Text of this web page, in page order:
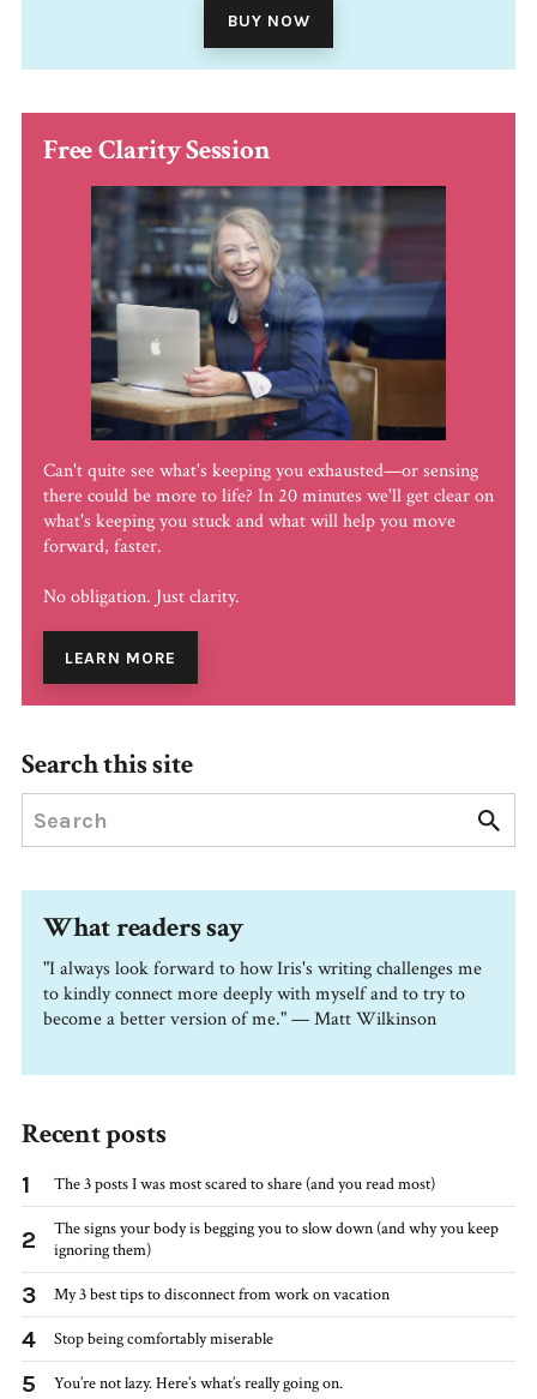
BUY NOW
Free Clarity Session
Can't quite see what's keeping you exhausted—or sensing
there could be more to life? In 20 minutes we'll get clear on
what's keeping you stuck and what will help you move
forward, faster.
No obligation. Just clarity.
LEARN MORE
Search this site
What readers say
"I always look forward to how Iris's writing challenges me
to kindly connect more deeply with myself and to try to
become a better version of me." — Matt Wilkinson
Recent posts
1 The 3 posts I was most scared to share (and you read most)
2
The signs your body is begging you to slow down (and why you keep
ignoring them)
3 My 3 best tips to disconnect from work on vacation
4 Stop being comfortably miserable
5 You’re not lazy. Here’s what’s really going on.